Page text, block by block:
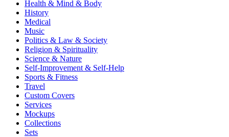
Health & Mind & Body
History
Medical
Music
Politics & Law & Society
Religion & Spirituality
Science & Nature
Self-Improvement & Self-Help
Sports & Fitness
Travel
Custom Covers
Services
Mockups
Collections
Sets